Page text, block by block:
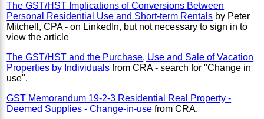
The GST/HST Implications of Conversions Between
Personal Residential Use and Short-term Rentals by Peter
Mitchell, CPA - on LinkedIn, but not necessary to sign in to
view the article
The GST/HST and the Purchase, Use and Sale of Vacation
Properties by Individuals from CRA - search for "Change in
use".
GST Memorandum 19-2-3 Residential Real Property -
Deemed Supplies - Change-in-use from CRA.